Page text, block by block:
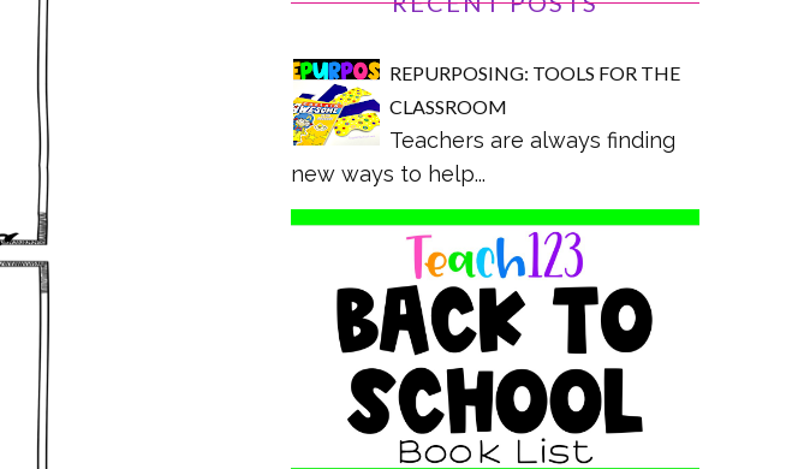
REPURPOSING: TOOLS FOR THE
CLASSROOM
Teachers are always finding
new ways to help...